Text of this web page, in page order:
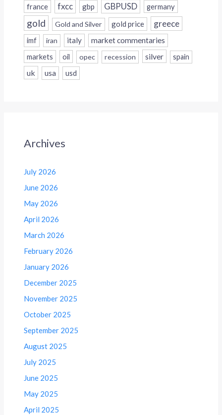
france fxcc gbp GBPUSD germany
gold Gold and Silver gold price greece
imf iran italy
market commentaries
markets
oil opec recession silver spain
uk usa usd
Archives
July 2026
June 2026
May 2026
April 2026
March 2026
February 2026
January 2026
December 2025
November 2025
October 2025
September 2025
August 2025
July 2025
June 2025
May 2025
April 2025